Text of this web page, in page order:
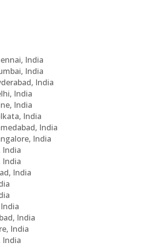
India
India
India
India
India
India
India
India
India
India
India
India
India
India